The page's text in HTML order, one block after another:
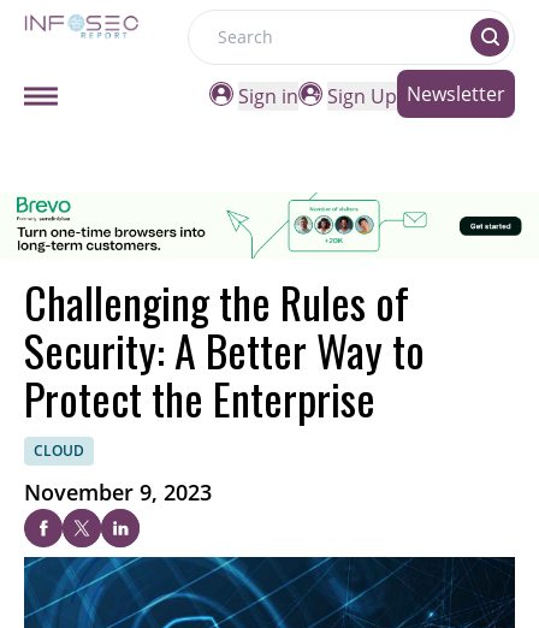
Search
Sign in
Sign Up Newsletter
Challenging the Rules of
Security: A Better Way to
Protect the Enterprise
CLOUD
November 9, 2023